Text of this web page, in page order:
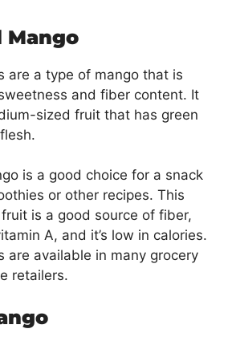
Mango
are a type of mango that is
and fiber content. It
sized fruit that has green
is a good choice for a snack
or other recipes. This
is a good source of fiber,
A, and it’s low in calories.
are available in many grocery
retailers.